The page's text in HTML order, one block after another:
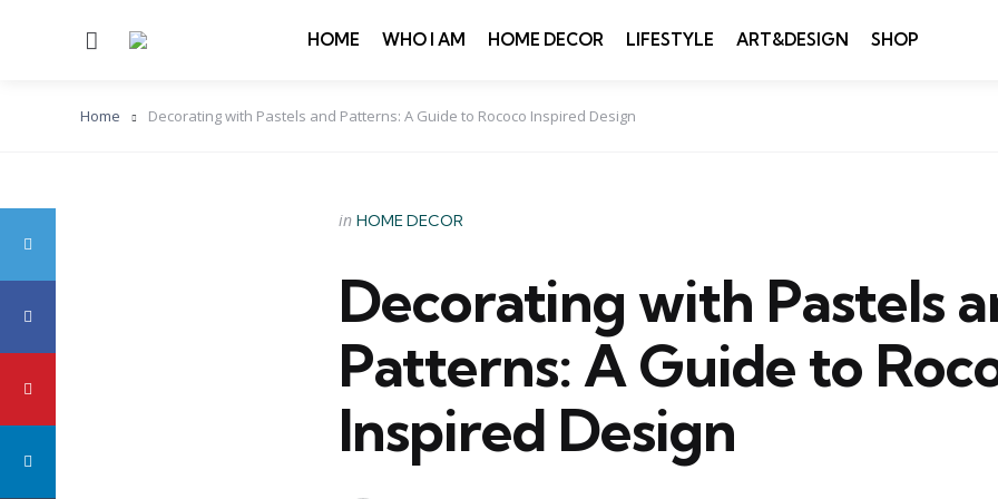
Menu HOME WHO I AM HOME DECOR LIFESTYLE ART&DESIGN SHOP
Home Decorating with Pastels and Patterns: A Guide to Rococo Inspired Design
Categories
Posted
in HOME DECOR
Decorating with Pastels
Patterns: A Guide to
Inspired Design